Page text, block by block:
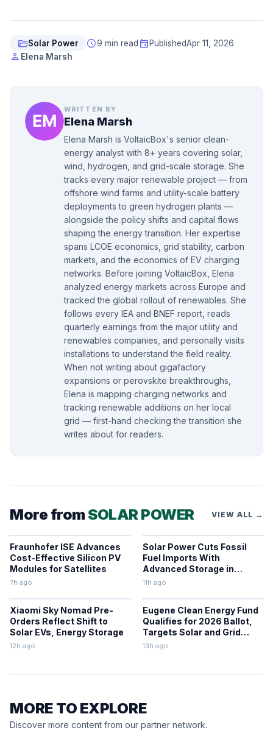
folder_openSolar Power schedule9 min read event PublishedApr 11, 2026
person Elena Marsh
WRITTEN BY
Elena Marsh
Elena Marsh is VoltaicBox's senior clean-
energy analyst with 8+ years covering solar,
wind, hydrogen, and grid-scale storage. She
tracks every major renewable project — from
offshore wind farms and utility-scale battery
deployments to green hydrogen plants —
alongside the policy shifts and capital flows
shaping the energy transition. Her expertise
spans LCOE economics, grid stability, carbon
markets, and the economics of EV charging
networks. Before joining VoltaicBox, Elena
analyzed energy markets across Europe and
tracked the global rollout of renewables. She
follows every IEA and BNEF report, reads
quarterly earnings from the major utility and
renewables companies, and personally visits
installations to understand the field reality.
When not writing about gigafactory
expansions or perovskite breakthroughs,
Elena is mapping charging networks and
tracking renewable additions on her local
grid — first-hand checking the transition she
writes about for readers.
More from SOLAR POWER VIEW ALL →
Fraunhofer ISE Advances
Cost-Effective Silicon PV
Modules for Satellites
7h ago
Solar Power Cuts Fossil
Fuel Imports With
Advanced Storage in
Europe
11h ago
Xiaomi Sky Nomad Pre-
Orders Reflect Shift to
Solar EVs, Energy Storage
12h ago
Eugene Clean Energy Fund
Qualifies for 2026 Ballot,
Targets Solar and Grid
Upgrades
13h ago
MORE TO EXPLORE
Discover more content from our partner network.